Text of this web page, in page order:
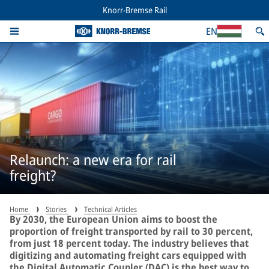
Knorr-Bremse Rail
EN
Relaunch: a new era for rail
freight?
Home Stories Technical Articles
By 2030, the European Union aims to boost the
proportion of freight transported by rail to 30 percent,
from just 18 percent today. The industry believes that
digitizing and automating freight cars equipped with